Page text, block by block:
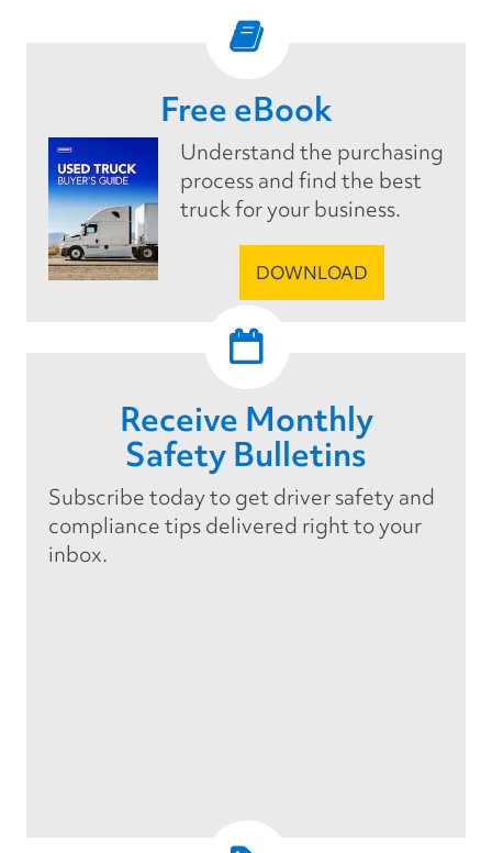
Free eBook
Understand the purchasing
process and find the best
truck for your business.
DOWNLOAD
Receive Monthly
Safety Bulletins
Subscribe today to get driver safety and
compliance tips delivered right to your
inbox.